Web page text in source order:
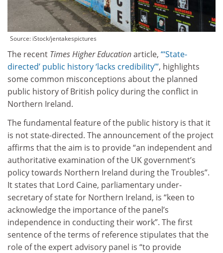
Source: iStock/jentakespictures
The recent Times Higher Educationarticle, “‘State-
directed’ public history ‘lacks credibility’”, highlights
some common misconceptions about the planned
public history of British policy during the conflict in
Northern Ireland.
The fundamental feature of the public history is that it
is not state-directed. The announcement of the project
affirms that the aim is to provide “an independent and
authoritative examination of the UK government’s
policy towards Northern Ireland during the Troubles”.
It states that Lord Caine, parliamentary under-
secretary of state for Northern Ireland, is “keen to
acknowledge the importance of the panel’s
independence in conducting their work”. The first
sentence of the terms of reference stipulates that the
role of the expert advisory panel is “to provide